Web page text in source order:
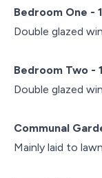
Bedroom One -
Double glazed
Bedroom Two -
Double glazed
Communal
Mainly laid to